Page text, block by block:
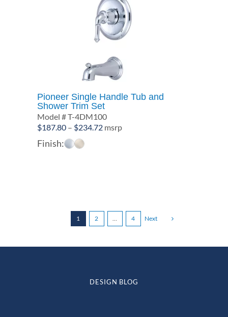
Pioneer Single Handle Tub and
Shower Trim Set
Model # T-4DM100
$187.80 – $234.72Price
msrp
Finish:
1 2 … 4 Next
DESIGN BLOG